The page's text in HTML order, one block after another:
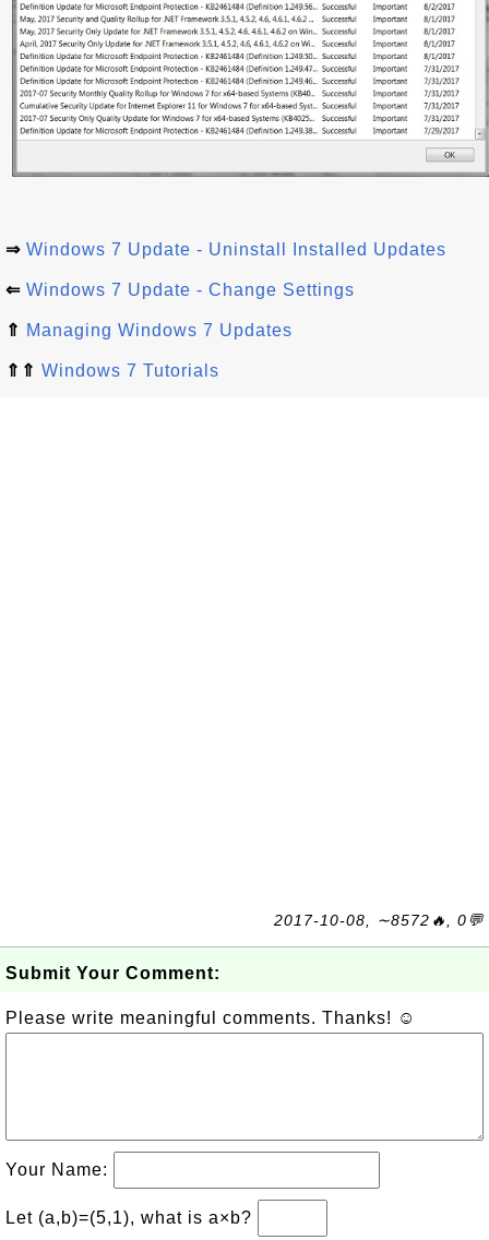
⇒ Windows 7 Update - Uninstall Installed Updates
⇐ Windows 7 Update - Change Settings
⇑ Managing Windows 7 Updates
⇑⇑ Windows 7 Tutorials
2017-10-08, ∼8572🔥, 0💬
Submit Your Comment:
Please write meaningful comments. Thanks! ☺
Your Name:
Let (a,b)=(5,1), what is a×b?